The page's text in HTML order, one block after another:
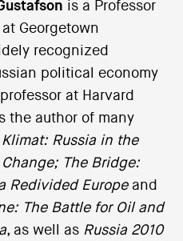
is a Professor
Georgetown
recognized
political economy
at Harvard
the author of many
Klimat: Russia in the
The Bridge:
Redivided Europeand
The Battle for Oil and
, as well as Russia 2010